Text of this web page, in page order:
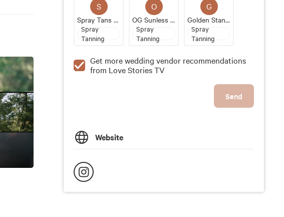
S
Spray Tans By Shelby
Spray
Tanning
O
OG Sunless Studio
Spray
Tanning
G
Golden Standard Spray Tans
Spray
Tanning
Get more wedding vendor recommendations
from Love Stories TV
Send
Website